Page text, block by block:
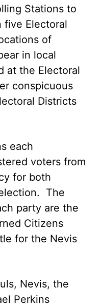
Stations to
five Electoral
of
in local
at the Electoral
conspicuous
Districts
each
voters from
for both
The
party are the
Citizens
for the Nevis
Nevis, the
Perkins